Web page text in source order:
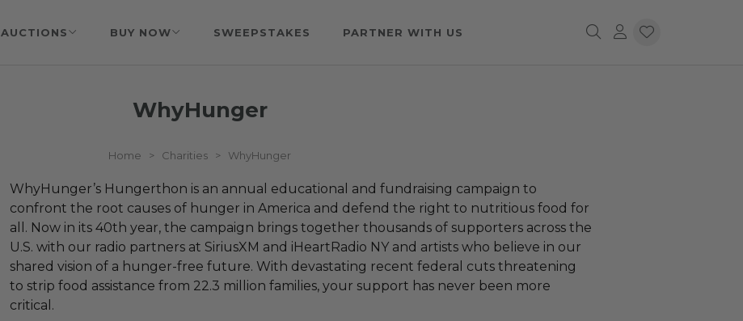
AUCTIONS BUY NOW SWEEPSTAKES PARTNER WITH US
WhyHunger
Home > Charities > WhyHunger
WhyHunger’s Hungerthon is an annual educational and fundraising campaign to
confront the root causes of hunger in America and defend the right to nutritious food for
all. Now in its 40th year, the campaign brings together thousands of supporters across the
U.S. with our radio partners at SiriusXM and iHeartRadio NY and artists who believe in our
shared vision of a hunger-free future. With devastating recent federal cuts threatening
to strip food assistance from 22.3 million families, your support has never been more
critical.